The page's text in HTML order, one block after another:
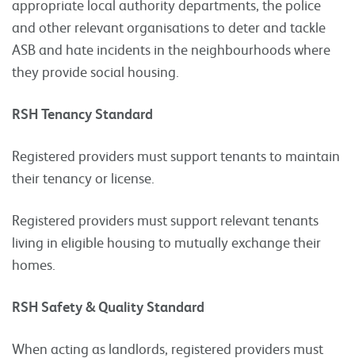
appropriate local authority departments, the police
and other relevant organisations to deter and tackle
ASB and hate incidents in the neighbourhoods where
they provide social housing.
RSH Tenancy Standard
Registered providers must support tenants to maintain
their tenancy or license.
Registered providers must support relevant tenants
living in eligible housing to mutually exchange their
homes.
RSH Safety & Quality Standard
When acting as landlords, registered providers must